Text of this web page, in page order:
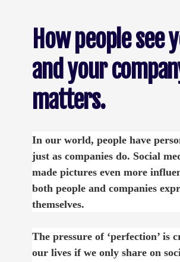
How people see
and your
matters.
In our world, people have
just as companies do. Social
made pictures even more
both people and companies
themselves.
The pressure of ‘perfection’ is
our lives if we only share on